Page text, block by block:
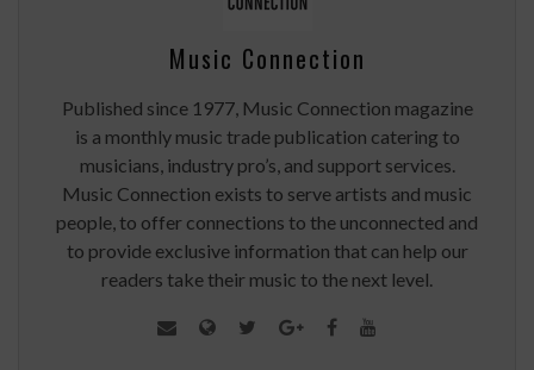
Music Connection
Published since 1977, Music Connection magazine
is a monthly music trade publication catering to
musicians, industry pro’s, and support services.
Music Connection exists to serve artists and music
people, to offer connections to the unconnected and
to provide exclusive information that can help our
readers take their music to the next level.